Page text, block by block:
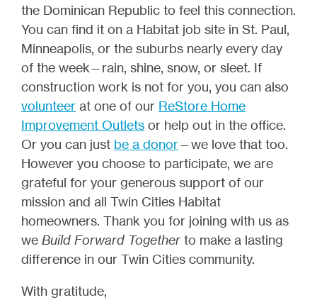
the Dominican Republic to feel this connection.
You can find it on a Habitat job site in St. Paul,
Minneapolis, or the suburbs nearly every day
of the week—rain, shine, snow, or sleet. If
construction work is not for you, you can also
volunteer at one of our ReStore Home
Improvement Outlets or help out in the office.
Or you can just be a donor—we love that too.
However you choose to participate, we are
grateful for your generous support of our
mission and all Twin Cities Habitat
homeowners. Thank you for joining with us as
we Build Forward Together to make a lasting
difference in our Twin Cities community.
With gratitude,